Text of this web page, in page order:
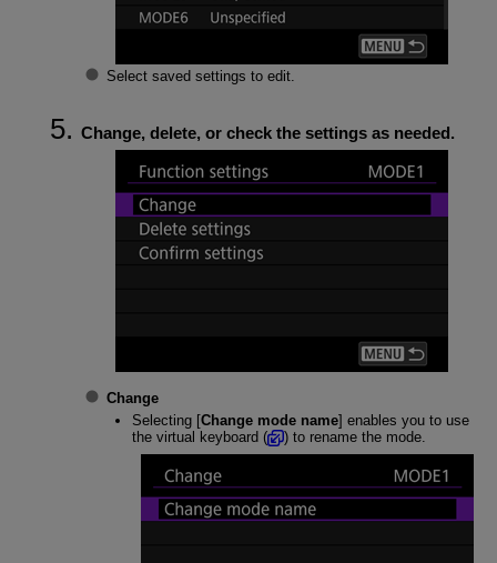
Select saved settings to edit.
Change, delete, or check the settings as needed.
Change
Selecting [Change mode name] enables you to use
the virtual keyboard (
) to rename the mode.